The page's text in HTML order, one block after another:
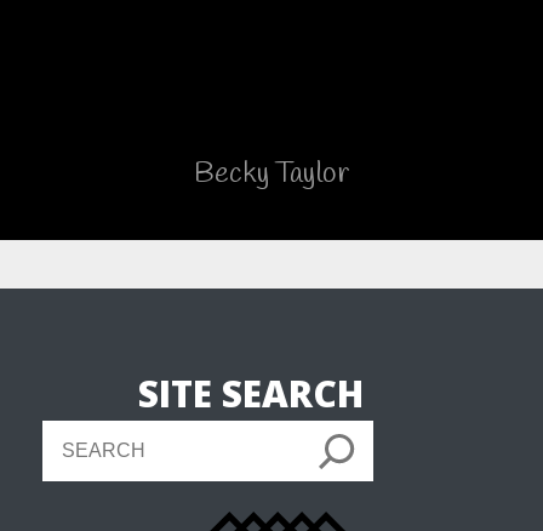
Becky Taylor
SITE SEARCH